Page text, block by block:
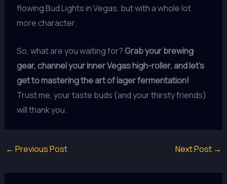
flowing Bud Lights in Vegas, but with a whole lot
more character.
So, what are you waiting for?Grab your brewing
gear, channel your inner Vegas high-roller, and let’s
get to mastering the art of lager fermentation!
Trust me, your taste buds (and your thirsty friends)
will thank you.
← Previous Post Next Post →